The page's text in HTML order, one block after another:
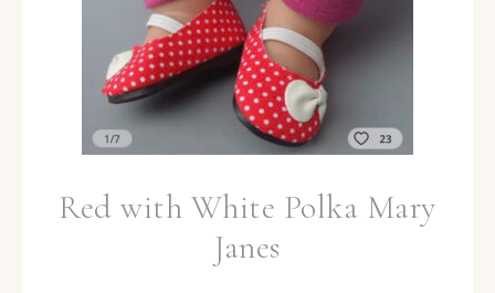
Red with White Polka Mary
Janes